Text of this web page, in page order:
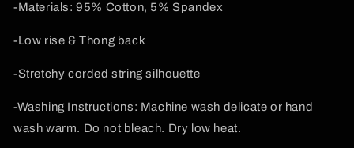
-Materials: 95% Cotton, 5% Spandex
-Low rise & Thong back
-Stretchy corded string silhouette
-Washing Instructions: Machine wash delicate or hand
wash warm. Do not bleach. Dry low heat.